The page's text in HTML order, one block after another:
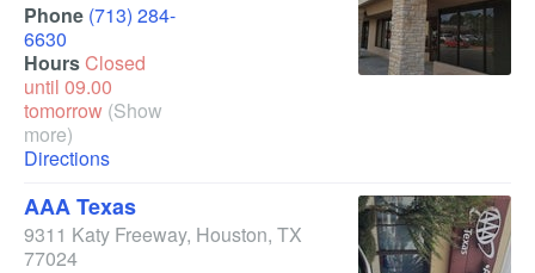
Phone (713) 284-
6630
HoursClosed
until 09.00
tomorrow (Show
more)
Directions
AAA Texas
9311 Katy Freeway, Houston, TX
77024